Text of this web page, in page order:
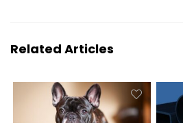
Related Articles